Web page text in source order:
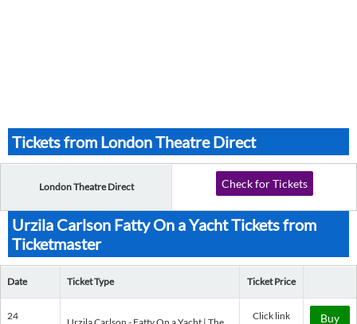
Tickets from London Theatre Direct
London Theatre Direct Check for Tickets
Urzila Carlson Fatty On a Yacht Tickets from
Ticketmaster
Date Ticket Type Ticket Price
24
Click link
Buy